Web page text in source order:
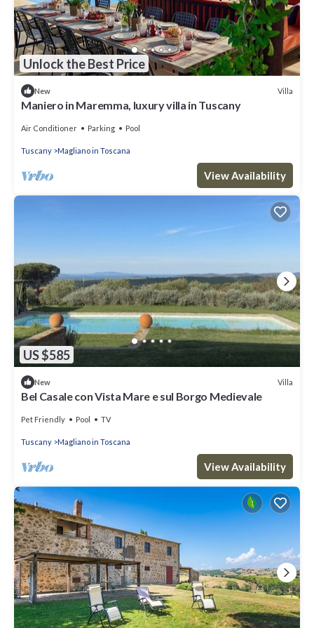
Unlock the Best Price
New Villa
Maniero in Maremma, luxury villa in Tuscany
Air Conditioner Parking Pool
Tuscany Magliano in Toscana
View Availability
US $585
New Villa
Bel Casale con Vista Mare e sul Borgo Medievale
Pet Friendly Pool TV
Tuscany Magliano in Toscana
View Availability